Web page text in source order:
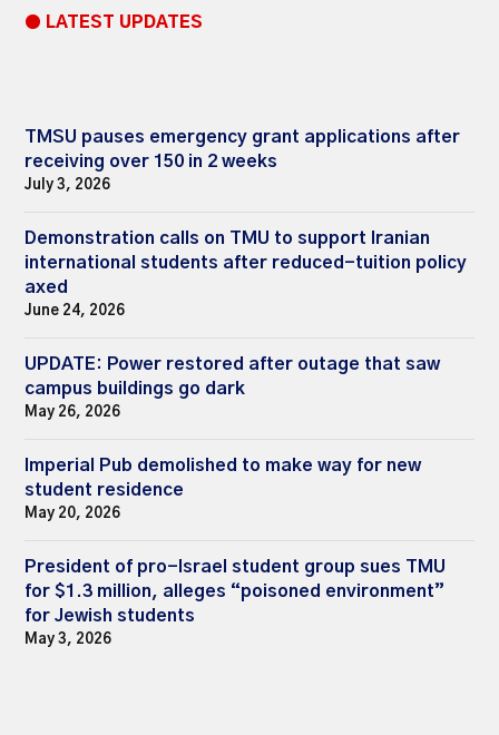
● LATEST UPDATES
TMSU pauses emergency grant applications after
receiving over 150 in 2 weeks
July 3, 2026
Demonstration calls on TMU to support Iranian
international students after reduced-tuition policy
axed
June 24, 2026
UPDATE: Power restored after outage that saw
campus buildings go dark
May 26, 2026
Imperial Pub demolished to make way for new
student residence
May 20, 2026
President of pro-Israel student group sues TMU
for $1.3 million, alleges “poisoned environment”
for Jewish students
May 3, 2026